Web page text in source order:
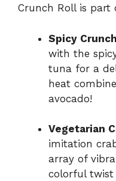
Crunch Roll is part
Spicy
with the
tuna for a
heat
avocado!
Vegetarian
imitation
array of
colorful twist